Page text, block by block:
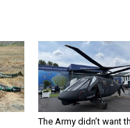
The Army didn’t want